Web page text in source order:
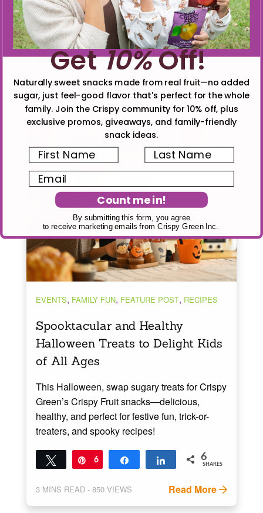
safe and delicious alternative, so everyone
can enjoy the festivities worry-free!
Tweet Pin
5 Share Share 5
3 MINS READ- 1397 VIEWS Read More
EVENTS, FAMILY FUN, FEATURE POST, RECIPES
Spooktacular and Healthy
Halloween Treats to Delight Kids
of All Ages
This Halloween, swap sugary treats for Crispy
Green’s Crispy Fruit snacks—delicious,
healthy, and perfect for festive fun, trick-or-
treaters, and spooky recipes!
Tweet Pin
6 Share Share 6
SHARES
3 MINS READ- 850 VIEWS Read More
Get10%Off!
Naturally sweet snacks made from real fruit—no added
sugar, just feel-good flavor that's perfect for the whole
family. Join the Crispy community for 10% off, plus
exclusive promos, giveaways, and family-friendly
snack ideas.
First Name Last Name
Email
Count me in!
By submitting this form, you agree
to receive marketing emails from Crispy Green Inc.